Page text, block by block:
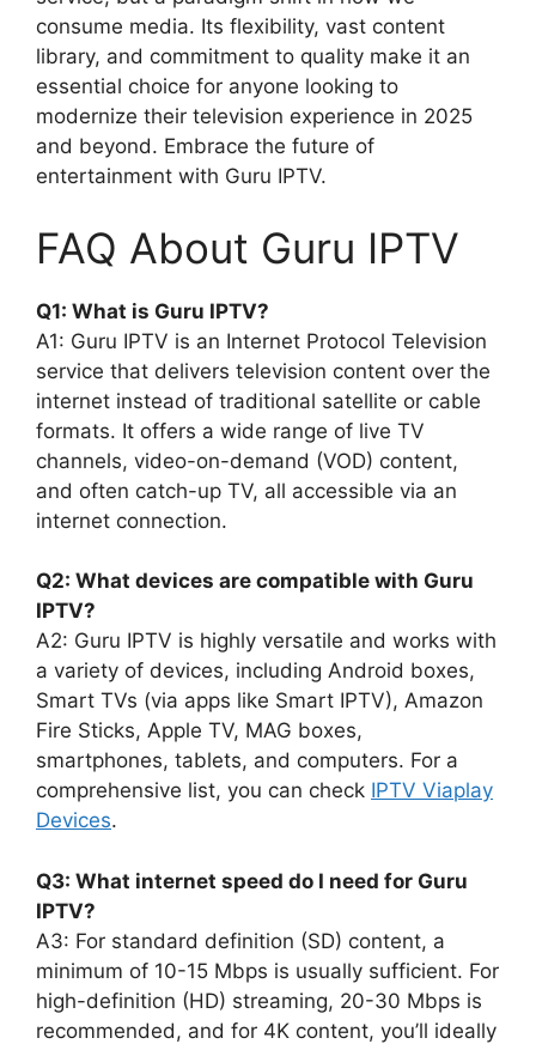
consume media. Its flexibility, vast content
library, and commitment to quality make it an
essential choice for anyone looking to
modernize their television experience in 2025
and beyond. Embrace the future of
entertainment with Guru IPTV.
FAQ About Guru IPTV
Q1: What is Guru IPTV?
A1: Guru IPTV is an Internet Protocol Television
service that delivers television content over the
internet instead of traditional satellite or cable
formats. It offers a wide range of live TV
channels, video-on-demand (VOD) content,
and often catch-up TV, all accessible via an
internet connection.
Q2: What devices are compatible with Guru
IPTV?
A2: Guru IPTV is highly versatile and works with
a variety of devices, including Android boxes,
Smart TVs (via apps like Smart IPTV), Amazon
Fire Sticks, Apple TV, MAG boxes,
smartphones, tablets, and computers. For a
comprehensive list, you can check IPTV Viaplay
Devices.
Q3: What internet speed do I need for Guru
IPTV?
A3: For standard definition (SD) content, a
minimum of 10-15 Mbps is usually sufficient. For
high-definition (HD) streaming, 20-30 Mbps is
recommended, and for 4K content, you’ll ideally